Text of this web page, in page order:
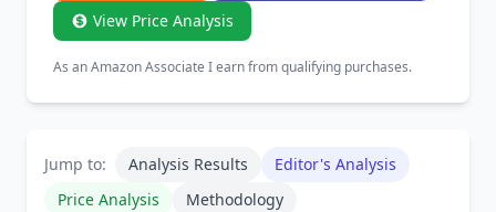
View Price Analysis
As an Amazon Associate I earn from qualifying purchases.
Jump to: Analysis Results
Editor's Analysis
Price Analysis
Methodology